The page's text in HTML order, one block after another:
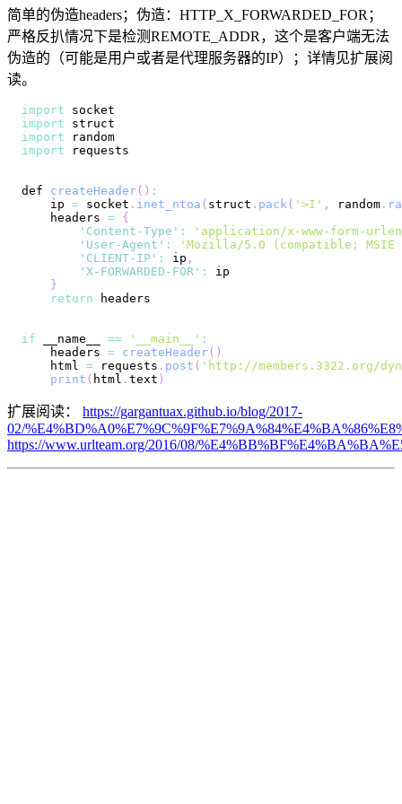
简单的伪造headers；伪造：HTTP_X_FORWARDED_FOR；
严格反扒情况下是检测REMOTE_ADDR，这个是客户端无法
伪造的（可能是用户或者是代理服务器的IP）；详情见扩展阅
读。
import
import
import
import
def createHeader( ) :
    ip
= socket . inet_ntoa ( struct . pack ( '>I' , random .
    headers
= {
'Content-Type' :
'application/x-www-form-
'User-Agent' :
'Mozilla/5.0 (compatible;
'CLIENT-IP' : ip ,
'X-FORWARDED-FOR' :
}
return
if __name__ == '__main__' :
    headers
= createHeader( )
    html
= requests . post ( 'http://members.3322.org/
print ( html . text )
扩展阅读： https://gargantuax.github.io/blog/2017-
02/
https://www.urlteam.org/2016/08/